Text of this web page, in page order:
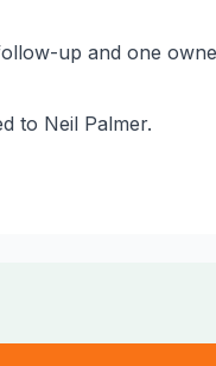
up and one
to Neil Palmer.